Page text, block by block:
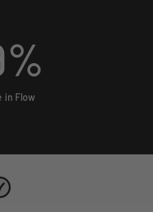
%
in Flow